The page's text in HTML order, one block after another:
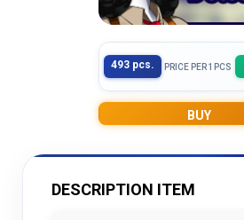
493 pcs. PRICE PER 1PCS
BUY
DESCRIPTION ITEM